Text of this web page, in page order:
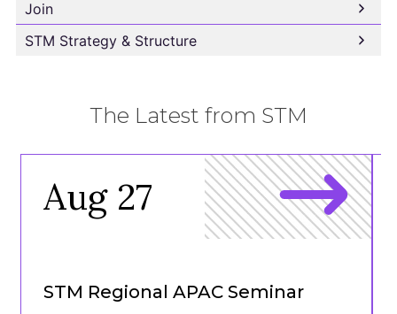
Join
STM Strategy & Structure
The Latest from STM
Aug 27
STM Regional APAC Seminar